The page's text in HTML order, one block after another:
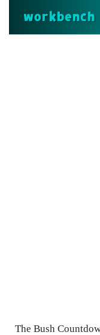
workbench
The Bush